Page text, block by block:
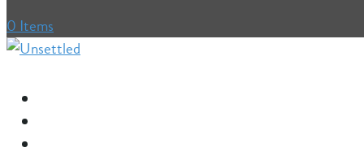
0 Items